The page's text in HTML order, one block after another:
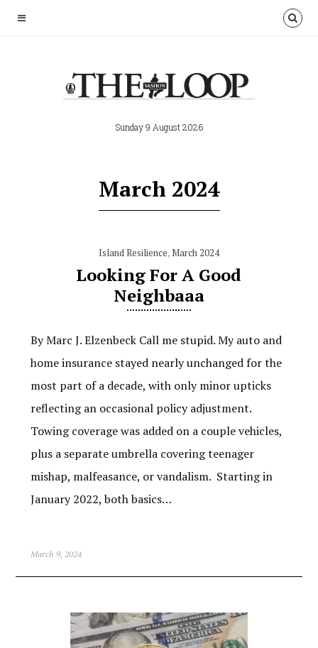
Sunday 9 August 2026
March 2024
Island Resilience,March 2024
Looking For A Good
Neighbaaa
By Marc J. Elzenbeck Call me stupid. My auto and
home insurance stayed nearly unchanged for the
most part of a decade, with only minor upticks
reflecting an occasional policy adjustment.
Towing coverage was added on a couple vehicles,
plus a separate umbrella covering teenager
mishap, malfeasance, or vandalism. Starting in
January 2022, both basics…
March 9, 2024